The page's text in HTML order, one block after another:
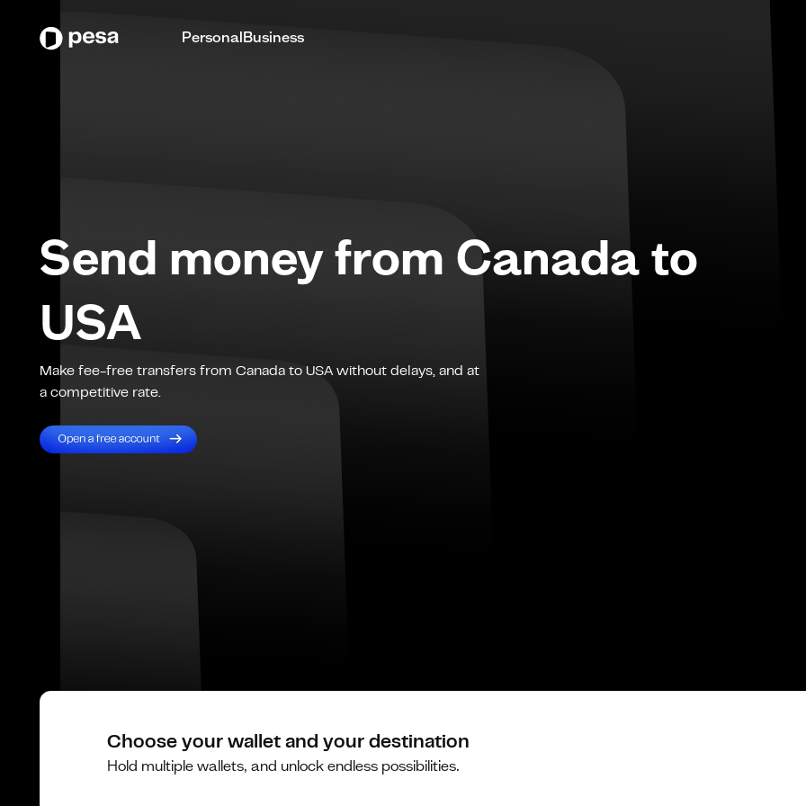
PersonalBusiness
Send money from Canadato
USA
Make fee-free transfers from Canada to USA without delays, and at
a competitive rate.
Choose your wallet and your destination
Hold multiple wallets, and unlock endless possibilities.